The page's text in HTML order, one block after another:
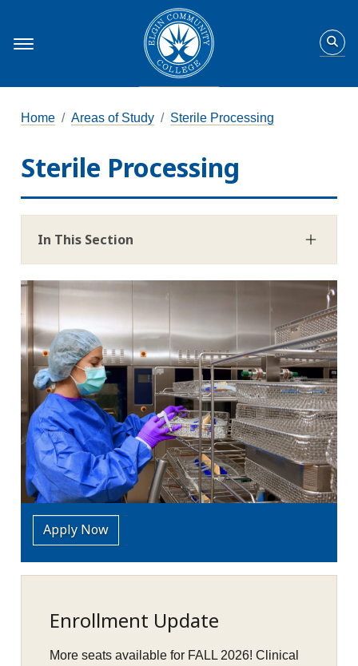
Home Areas of Study Sterile Processing
Sterile Processing
In This Section
Apply Now
Enrollment Update
More seats available for FALL 2026! Clinical